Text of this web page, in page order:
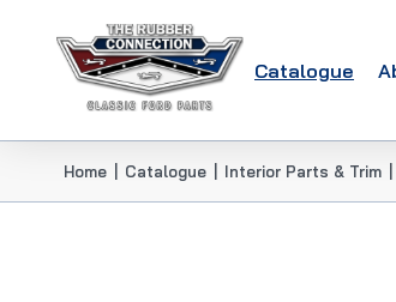
Catalogue
Home Catalogue Interior Parts & Trim